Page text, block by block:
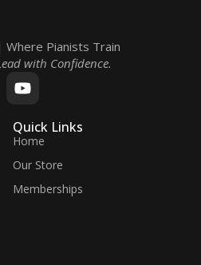
Where Pianists Train
with Confidence.
Quick Links
Home
Our Store
Memberships